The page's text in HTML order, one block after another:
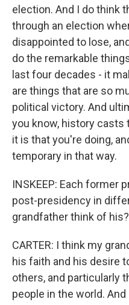
election. And I do think
through an election
disappointed to lose,
do the remarkable
last four decades - it
are things that are so
political victory. And
you know, history casts
it is that you're doing,
temporary in that way.
INSKEEP: Each former
post-presidency in
grandfather think of his?
CARTER: I think my
his faith and his desire
others, and particularly
people in the world.